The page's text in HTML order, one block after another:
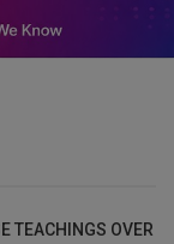
TEACHINGS OVER